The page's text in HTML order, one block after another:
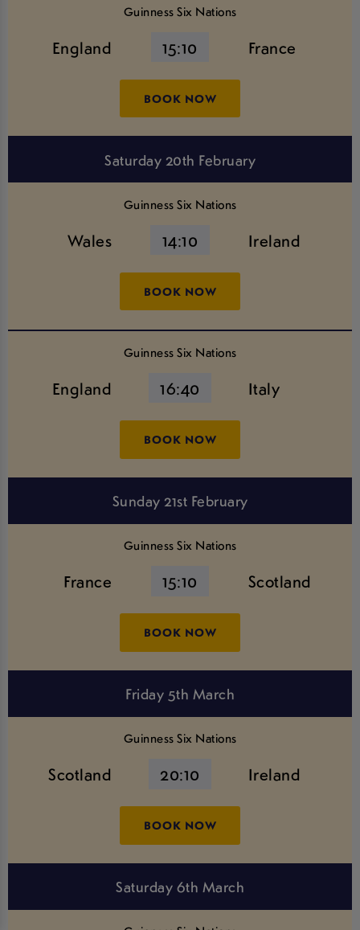
Guinness Six Nations
England 15:10 France
BOOK NOW
Saturday 20th February
Guinness Six Nations
Wales 14:10 Ireland
BOOK NOW
Guinness Six Nations
England 16:40 Italy
BOOK NOW
Sunday 21st February
Guinness Six Nations
France 15:10 Scotland
BOOK NOW
Friday 5th March
Guinness Six Nations
Scotland 20:10 Ireland
BOOK NOW
Saturday 6th March